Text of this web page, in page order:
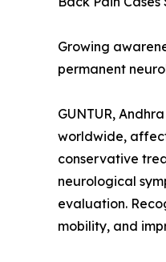
Growing
permanent
GUNTUR,
worldwide,
conservative
neurological
evaluation.
mobility, and